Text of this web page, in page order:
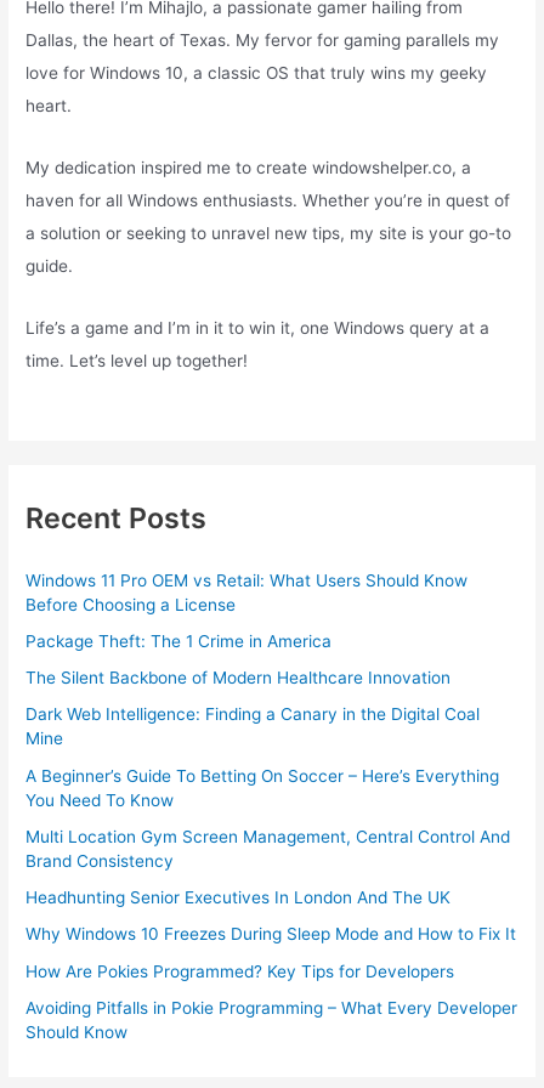
Hello there! I’m Mihajlo, a passionate gamer hailing from
Dallas, the heart of Texas. My fervor for gaming parallels my
love for Windows 10, a classic OS that truly wins my geeky
heart.
My dedication inspired me to create windowshelper.co, a
haven for all Windows enthusiasts. Whether you’re in quest of
a solution or seeking to unravel new tips, my site is your go-to
guide.
Life’s a game and I’m in it to win it, one Windows query at a
time. Let’s level up together!
Recent Posts
Windows 11 Pro OEM vs Retail: What Users Should Know
Before Choosing a License
Package Theft: The 1 Crime in America
The Silent Backbone of Modern Healthcare Innovation
Dark Web Intelligence: Finding a Canary in the Digital Coal
Mine
A Beginner’s Guide To Betting On Soccer – Here’s Everything
You Need To Know
Multi Location Gym Screen Management, Central Control And
Brand Consistency
Headhunting Senior Executives In London And The UK
Why Windows 10 Freezes During Sleep Mode and How to Fix It
How Are Pokies Programmed? Key Tips for Developers
Avoiding Pitfalls in Pokie Programming – What Every Developer
Should Know